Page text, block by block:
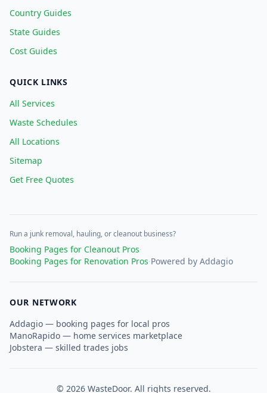
Country Guides
State Guides
Cost Guides
QUICK LINKS
All Services
Waste Schedules
All Locations
Sitemap
Get Free Quotes
Run a junk removal, hauling, or cleanout business?
Booking Pages for Cleanout Pros·
Booking Pages for Renovation Pros·Powered by Addagio
OUR NETWORK
Addagio — booking pages for local pros
ManoRapido — home services marketplace
Jobstera — skilled trades jobs
© 2026WasteDoor. All rights reserved.